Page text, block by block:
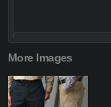
More Images